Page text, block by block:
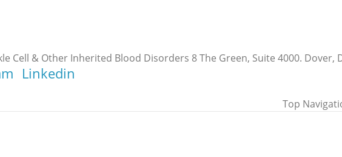
Cell & Other Inherited Blood Disorders 8 The Green, Suite 4000. Dover,
Linkedin
Top